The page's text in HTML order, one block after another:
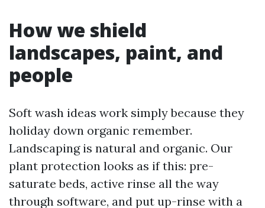
How we shield
landscapes, paint, and
people
Soft wash ideas work simply because they
holiday down organic remember.
Landscaping is natural and organic. Our
plant protection looks as if this: pre-
saturate beds, active rinse all the way
through software, and put up-rinse with a